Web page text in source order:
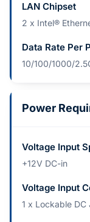
LAN Chipset
2 x Intel®
Data Rate Per
10/100/1000/
Power
Voltage Input
+12V DC-in
Voltage Input
1 x Lockable DC